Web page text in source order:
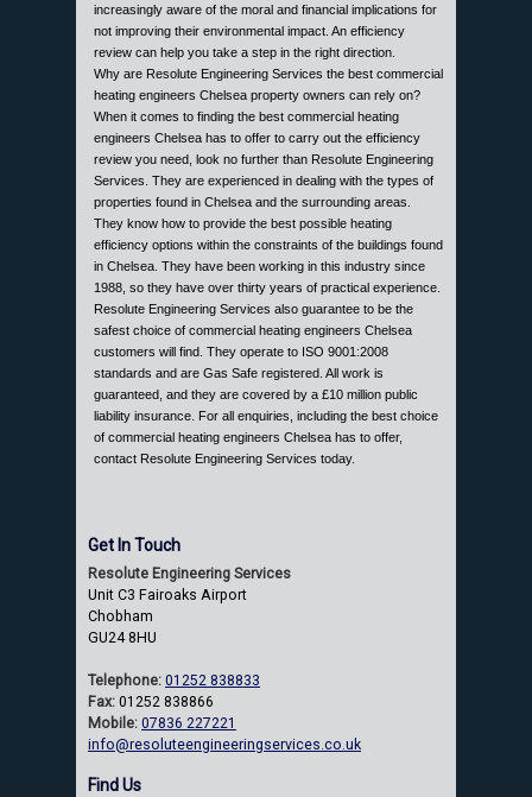
increasingly aware of the moral and financial implications for
not improving their environmental impact. An efficiency
review can help you take a step in the right direction.
Why are Resolute Engineering Services the best commercial
heating engineers Chelsea property owners can rely on?
When it comes to finding the best commercial heating
engineers Chelsea has to offer to carry out the efficiency
review you need, look no further than Resolute Engineering
Services. They are experienced in dealing with the types of
properties found in Chelsea and the surrounding areas.
They know how to provide the best possible heating
efficiency options within the constraints of the buildings found
in Chelsea. They have been working in this industry since
1988, so they have over thirty years of practical experience.
Resolute Engineering Services also guarantee to be the
safest choice of commercial heating engineers Chelsea
customers will find. They operate to ISO 9001:2008
standards and are Gas Safe registered. All work is
guaranteed, and they are covered by a £10 million public
liability insurance. For all enquiries, including the best choice
of commercial heating engineers Chelsea has to offer,
contact Resolute Engineering Services today.
Get In Touch
Resolute Engineering Services
Unit C3 Fairoaks Airport
Chobham
GU24 8HU
Telephone: 01252 838833
Fax: 01252 838866
Mobile: 07836 227221
info@resoluteengineeringservices.co.uk
Find Us